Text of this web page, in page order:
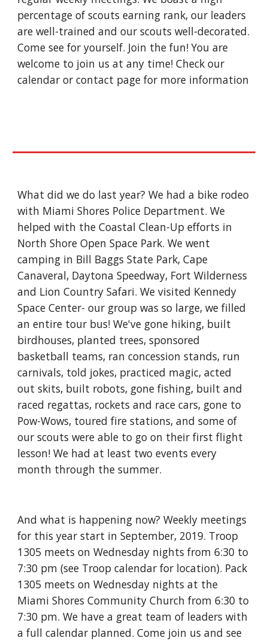
percentage of scouts earning rank, our leaders
are well-trained and our scouts well-decorated.
Come see for yourself. Join the fun! You are
welcome to join us at any time! Check our
What did we do last year? We had a bike rodeo
with Miami Shores Police Department. We
helped with the Coastal Clean-Up efforts in
North Shore Open Space Park. We went
camping in Bill Baggs State Park, Cape
Canaveral, Daytona Speedway, Fort Wilderness
and Lion Country Safari. We visited Kennedy
Space Center- our group was so large, we filled
an entire tour bus! We've gone hiking, built
birdhouses, planted trees, sponsored
basketball teams, ran concession stands, run
carnivals, told jokes, practiced magic, acted
out skits, built robots, gone fishing, built and
raced regattas, rockets and race cars, gone to
Pow-Wows, toured fire stations, and some of
our scouts were able to go on their first flight
lesson! We had at least two events every
month through the summer.
And what is happening now? Weekly meetings
for this year start in September, 2019. Troop
1305 meets on Wednesday nights from 6:30 to
7:30 pm (see Troop calendar for location). Pack
1305 meets on Wednesday nights at the
Miami Shores Community Church from 6:30 to
7:30 pm. We have a great team of leaders with
a full calendar planned. Come join us and see